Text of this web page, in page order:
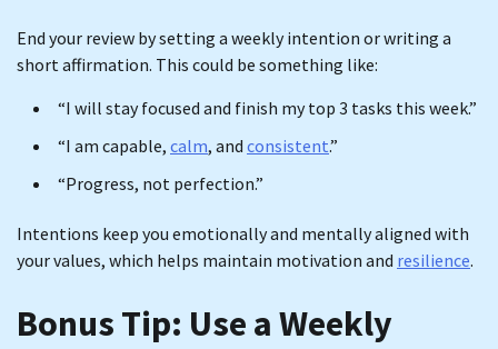
End your review by setting a weekly intention or writing a
short affirmation. This could be something like:
“I will stay focused and finish my top 3 tasks this week.”
“I am capable, calm, and consistent.”
“Progress, not perfection.”
Intentions keep you emotionally and mentally aligned with
your values, which helps maintain motivation and resilience.
Bonus Tip: Use a Weekly